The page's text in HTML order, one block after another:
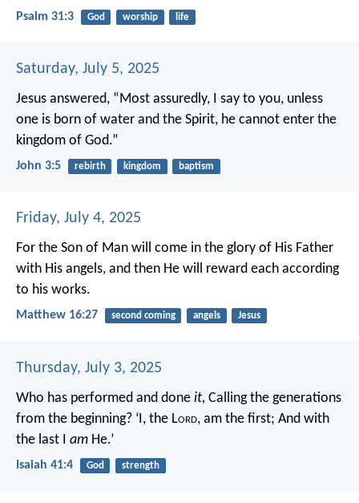
Psalm 31:3 God worship life
Saturday, July 5, 2025
Jesus answered, “Most assuredly, I say to you, unless
one is born of water and the Spirit, he cannot enter the
kingdom of God.”
John 3:5 rebirth kingdom baptism
Friday, July 4, 2025
For the Son of Man will come in the glory of His Father
with His angels, and then He will reward each according
to his works.
Matthew 16:27 second coming angels Jesus
Thursday, July 3, 2025
Who has performed and done it, Calling the generations
from the beginning? ‘I, the Lord, am the first; And with
the last I am He.’
Isaiah 41:4 God strength